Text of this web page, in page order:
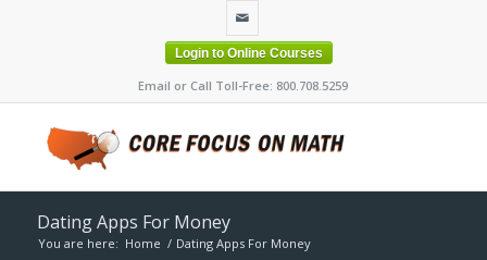
Login to Online Courses
Email or Call Toll-Free: 800.708.5259
Dating Apps For Money
You are here: Home / Dating Apps For Money